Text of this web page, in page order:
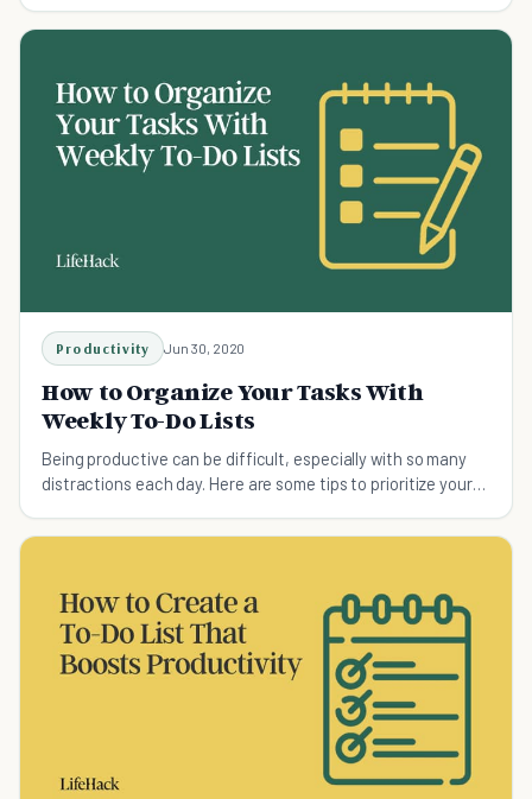
Productivity Jun 30, 2020
How to Organize Your Tasks With
Weekly To-Do Lists
Being productive can be difficult, especially with so many
distractions each day. Here are some tips to prioritize your